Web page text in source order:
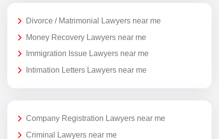
Divorce / Matrimonial Lawyers near me
Money Recovery Lawyers near me
Immigration Issue Lawyers near me
Intimation Letters Lawyers near me
Company Registration Lawyers near me
Criminal Lawyers near me